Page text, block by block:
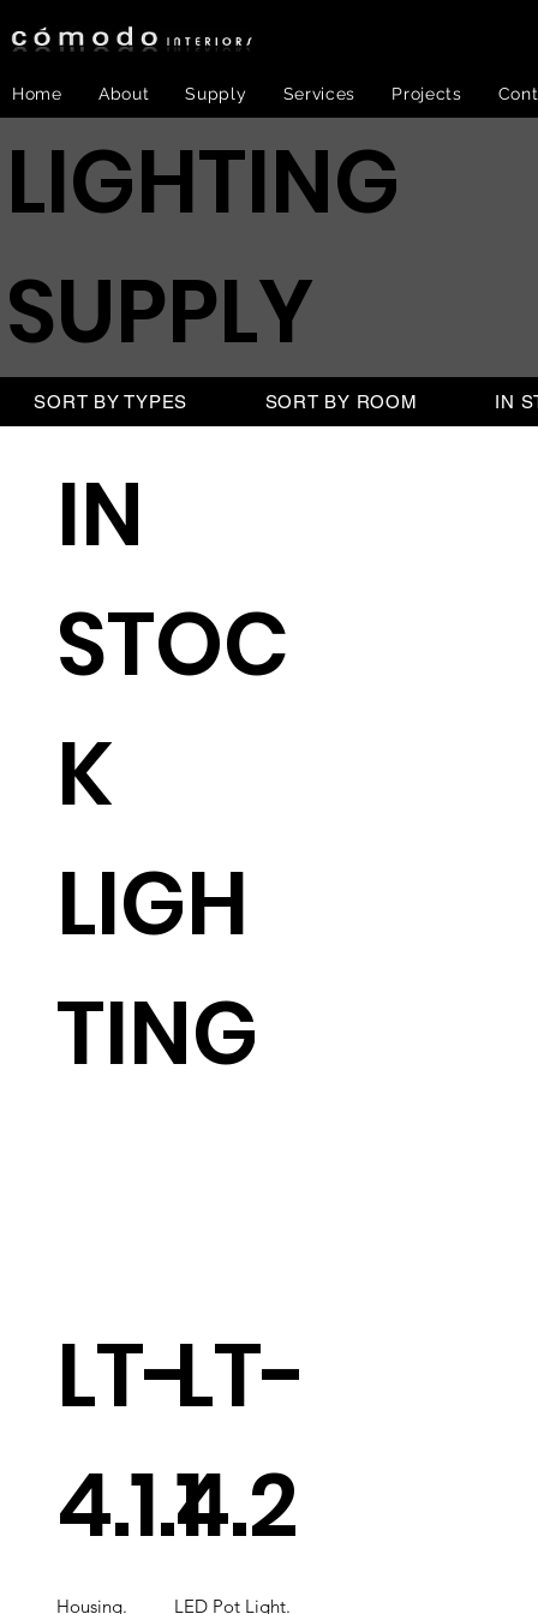
Home About Supply Services Projects
IN
STOC
K
LIGH
TING
LT-
4.1.1
Housing.
LT-
4.2
LED Pot Light.
LIGHTING
SUPPLY
SORT BY TYPES SORT BY ROOM IN